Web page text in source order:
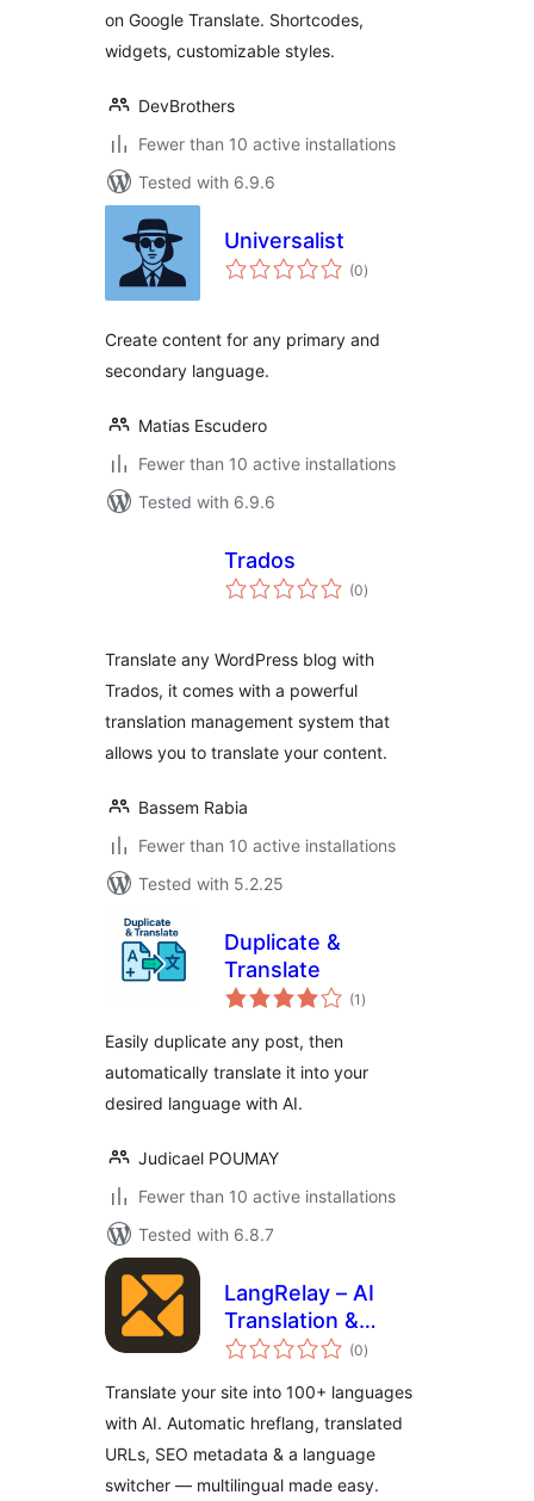
on Google Translate. Shortcodes,
widgets, customizable styles.
DevBrothers
Fewer than 10 active installations
Tested with 6.9.6
Universalist
(0total
ratings
)
Create content for any primary and
secondary language.
Matias Escudero
Fewer than 10 active installations
Tested with 6.9.6
Trados
(0total
ratings
)
Translate any WordPress blog with
Trados, it comes with a powerful
translation management system that
allows you to translate your content.
Bassem Rabia
Fewer than 10 active installations
Tested with 5.2.25
Duplicate &
Translate
(1 total
ratings
)
Easily duplicate any post, then
automatically translate it into your
desired language with AI.
Judicael POUMAY
Fewer than 10 active installations
Tested with 6.8.7
LangRelay – AI
Translation &
Multilingual (0total
ratings
)
Translate your site into 100+ languages
with AI. Automatic hreflang, translated
URLs, SEO metadata & a language
switcher — multilingual made easy.